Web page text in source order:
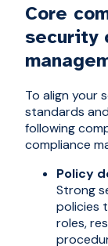
Core
security
To align your
standards
following
compliance
Policy
Strong
policies
roles,